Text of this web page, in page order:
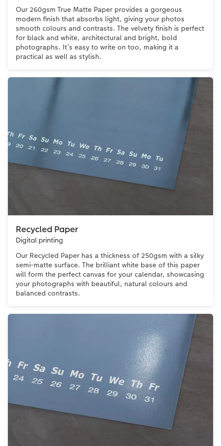
Our 260gsm True Matte Paper provides a gorgeous
modern finish that absorbs light, giving your photos
smooth colours and contrasts. The velvety finish is perfect
for black and white, architectural and bright, bold
photographs. It’s easy to write on too, making it a
practical as well as stylish.
Recycled Paper
Digital printing
Our Recycled Paper has a thickness of 250gsm with a silky
semi-matte surface. The brilliant white base of this paper
will form the perfect canvas for your calendar, showcasing
your photographs with beautiful, natural colours and
balanced contrasts.